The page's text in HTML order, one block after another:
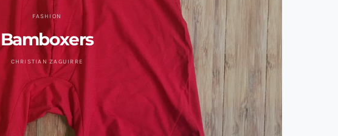
FASHION
Bamboxers
CHRISTIAN ZAGUIRRE